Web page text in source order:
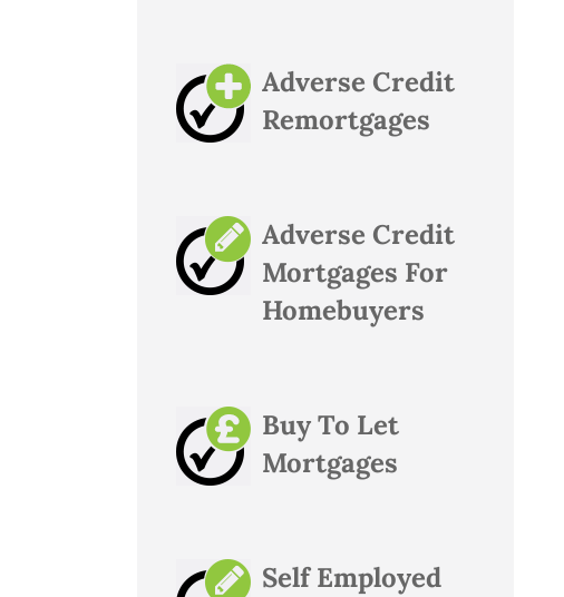
Adverse Credit
Remortgages
Adverse Credit
Mortgages For
Homebuyers
Buy To Let
Mortgages
Self Employed